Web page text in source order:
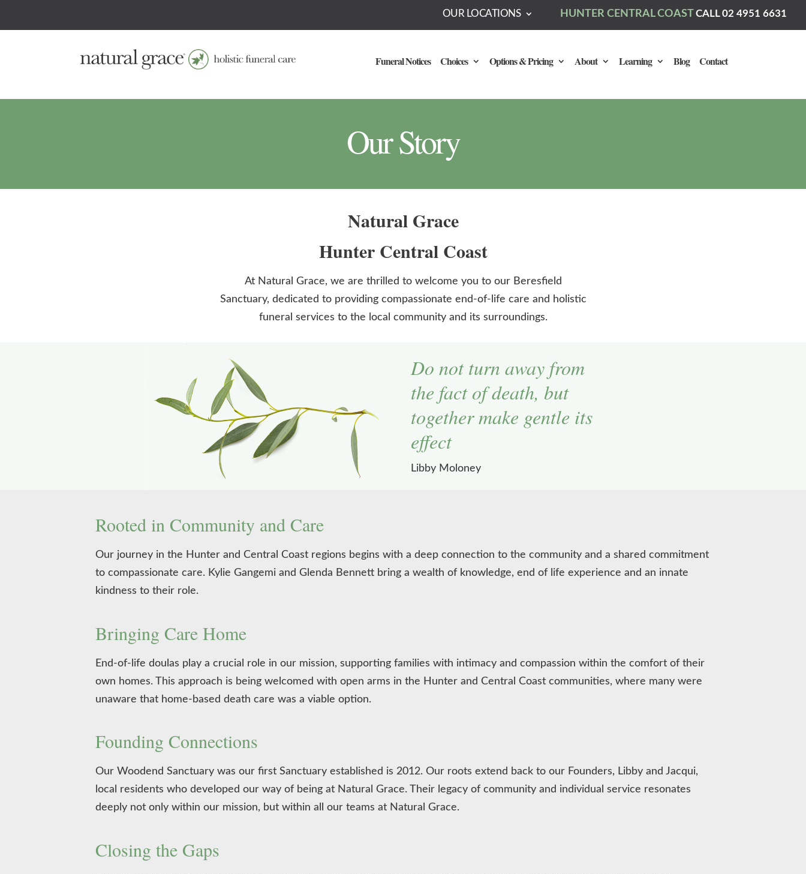
OUR LOCATIONS HUNTER CENTRAL COAST CALL 02 4951 6631
Funeral Notices Choices Options & Pricing About Learning Blog Contact
Our Story
Natural Grace
Hunter Central Coast
At Natural Grace, we are thrilled to welcome you to our Beresfield
Sanctuary, dedicated to providing compassionate end-of-life care and holistic
funeral services to the local community and its surroundings.
Do not turn away from
the fact of death, but
together make gentle its
effect
Libby Moloney
Rooted in Community and Care
Our journey in the Hunter and Central Coast regions begins with a deep connection to the community and a shared commitment
to compassionate care. Kylie Gangemi and Glenda Bennett bring a wealth of knowledge, end of life experience and an innate
kindness to their role.
Bringing Care Home
End-of-life doulas play a crucial role in our mission, supporting families with intimacy and compassion within the comfort of their
own homes. This approach is being welcomed with open arms in the Hunter and Central Coast communities, where many were
unaware that home-based death care was a viable option.
Founding Connections
Our Woodend Sanctuary was our first Sanctuary established is 2012. Our roots extend back to our Founders, Libby and Jacqui,
local residents who developed our way of being at Natural Grace. Their legacy of community and individual service resonates
deeply not only within our mission, but within all our teams at Natural Grace.
Closing the Gaps